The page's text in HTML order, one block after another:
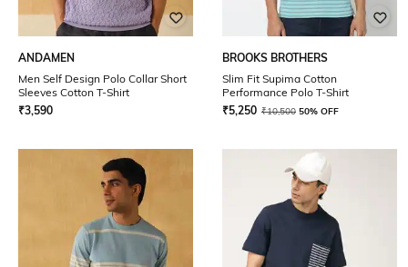
ANDAMEN
Men Self Design Polo Collar Short
Sleeves Cotton T-Shirt
₹3,590
BROOKS BROTHERS
Slim Fit Supima Cotton
Performance Polo T-Shirt
₹5,250 ₹10,500 50% OFF